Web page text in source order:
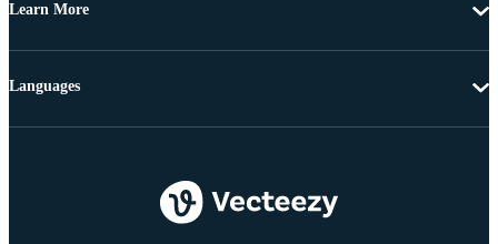
Learn More
Languages